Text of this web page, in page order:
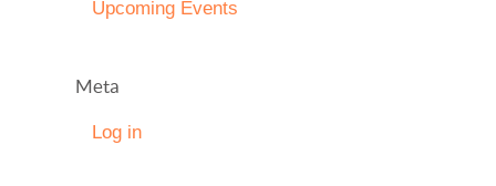
Upcoming Events
Meta
Log in